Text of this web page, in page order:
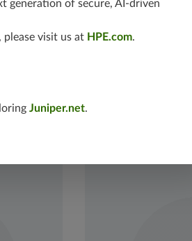
100GbE or
Throughput: Up to 25.6
generation of secure, AI-driven
visit us at HPE.com.
Juniper.net.